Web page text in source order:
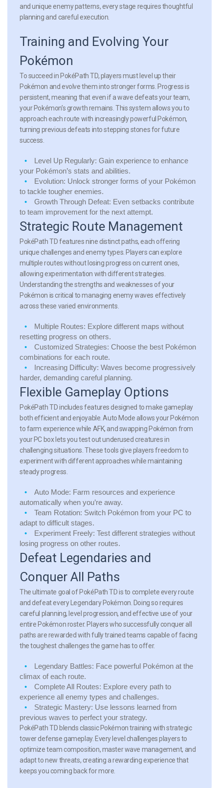
and unique enemy patterns, every stage requires thoughtful
planning and careful execution.
Training and Evolving Your
Pokémon
To succeed in PokéPath TD, players must level up their
Pokémon and evolve them into stronger forms. Progress is
persistent, meaning that even if a wave defeats your team,
your Pokémon’s growth remains. This system allows you to
approach each route with increasingly powerful Pokémon,
turning previous defeats into stepping stones for future
success.
Level Up Regularly: Gain experience to enhance
your Pokémon’s stats and abilities.
Evolution: Unlock stronger forms of your Pokémon
to tackle tougher enemies.
Growth Through Defeat: Even setbacks contribute
to team improvement for the next attempt.
Strategic Route Management
PokéPath TD features nine distinct paths, each offering
unique challenges and enemy types. Players can explore
multiple routes without losing progress on current ones,
allowing experimentation with different strategies.
Understanding the strengths and weaknesses of your
Pokémon is critical to managing enemy waves effectively
across these varied environments.
Multiple Routes: Explore different maps without
resetting progress on others.
Customized Strategies: Choose the best Pokémon
combinations for each route.
Increasing Difficulty: Waves become progressively
harder, demanding careful planning.
Flexible Gameplay Options
PokéPath TD includes features designed to make gameplay
both efficient and enjoyable. Auto Mode allows your Pokémon
to farm experience while AFK, and swapping Pokémon from
your PC box lets you test out underused creatures in
challenging situations. These tools give players freedom to
experiment with different approaches while maintaining
steady progress.
Auto Mode: Farm resources and experience
automatically when you’re away.
Team Rotation: Switch Pokémon from your PC to
adapt to difficult stages.
Experiment Freely: Test different strategies without
losing progress on other routes.
Defeat Legendaries and
Conquer All Paths
The ultimate goal of PokéPath TD is to complete every route
and defeat every Legendary Pokémon. Doing so requires
careful planning, level progression, and effective use of your
entire Pokémon roster. Players who successfully conquer all
paths are rewarded with fully trained teams capable of facing
the toughest challenges the game has to offer.
Legendary Battles: Face powerful Pokémon at the
climax of each route.
Complete All Routes: Explore every path to
experience all enemy types and challenges.
Strategic Mastery: Use lessons learned from
previous waves to perfect your strategy.
PokéPath TD blends classic Pokémon training with strategic
tower defense gameplay. Every level challenges players to
optimize team composition, master wave management, and
adapt to new threats, creating a rewarding experience that
keeps you coming back for more.